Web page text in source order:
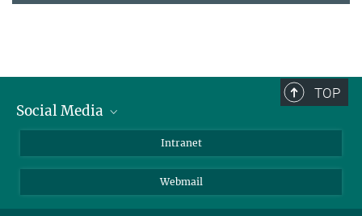
TOP
Social Media
LinkedIn
Intranet
Webmail